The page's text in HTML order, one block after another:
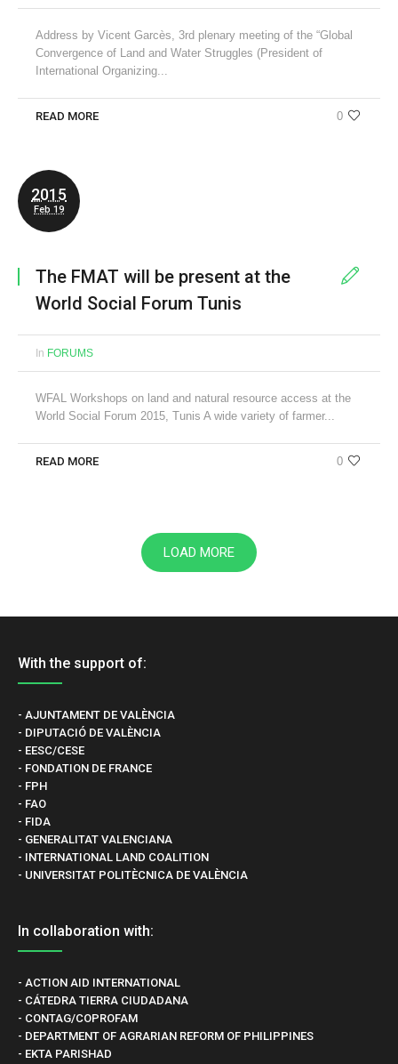
Address by Vicent Garcès, 3rd plenary meeting of the “Global
Convergence of Land and Water Struggles (President of
International Organizing...
0
READ MORE
2015
Feb 19
The FMAT will be present at the
World Social Forum Tunis
In FORUMS
WFAL Workshops on land and natural resource access at the
World Social Forum 2015, Tunis A wide variety of farmer...
0
READ MORE
LOAD MORE
With the support of:
- AJUNTAMENT DE VALÈNCIA
- DIPUTACIÓ DE VALÈNCIA
- EESC/CESE
- FONDATION DE FRANCE
- FPH
- FAO
- FIDA
- GENERALITAT VALENCIANA
- INTERNATIONAL LAND COALITION
- UNIVERSITAT POLITÈCNICA DE VALÈNCIA
In collaboration with:
- ACTION AID INTERNATIONAL
- CÁTEDRA TIERRA CIUDADANA
- CONTAG/COPROFAM
- DEPARTMENT OF AGRARIAN REFORM OF PHILIPPINES
- EKTA PARISHAD